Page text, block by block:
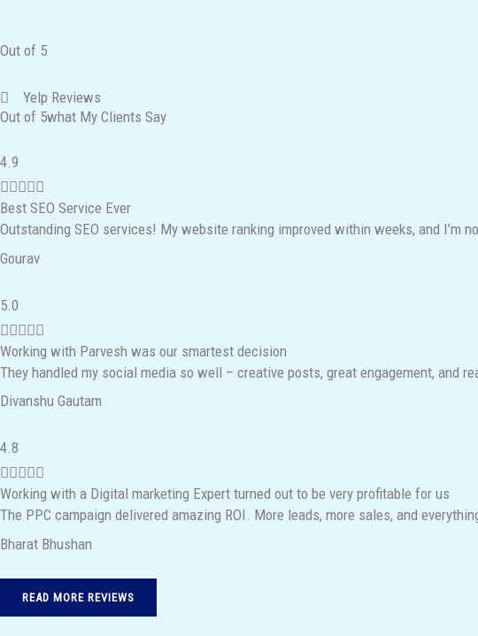
Out of 5
Yelp Reviews
Out of 5what My Clients Say
4.9

t
e
o
t
Best SEO Service Ever
Outstanding SEO services! My website ranking improved within weeks, and I’m
Gourav
5.0

t
e
d
t
f
5
Working with Parvesh was our smartest decision
They handled my social media so well – creative posts, great engagement, and
Divanshu Gautam
4.8

t
e
d
.
8
Working with a Digital marketing Expert turned out to be very profitable for us
The PPC campaign delivered amazing ROI. More leads, more sales, and
Bharat Bhushan
READ MORE REVIEWS